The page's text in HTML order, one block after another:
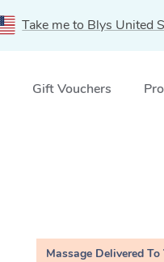
Take me to Blys United
Gift Vouchers
Massage Delivered To